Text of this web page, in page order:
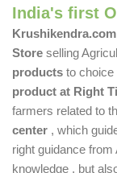
India's first
Krushikendra.com
Store selling
products to choice
product at Right
farmers related to
center , which
right guidance
knowledge , but